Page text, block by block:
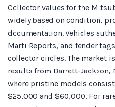
Collector values for the
widely based on condition,
documentation. Vehicles
Marti Reports, and fender
collector circles. The market
results from Barrett-Jackson,
where pristine models
$25,000 and $60,000. For